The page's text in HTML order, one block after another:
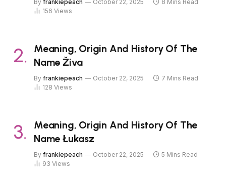
By frankiepeach October 22, 2025
8 Mins Read
156 Views
Meaning, Origin And History Of The
Name Živa
By frankiepeach October 22, 2025
7 Mins Read
128 Views
Meaning, Origin And History Of The
Name Łukasz
By frankiepeach October 22, 2025
5 Mins Read
93 Views